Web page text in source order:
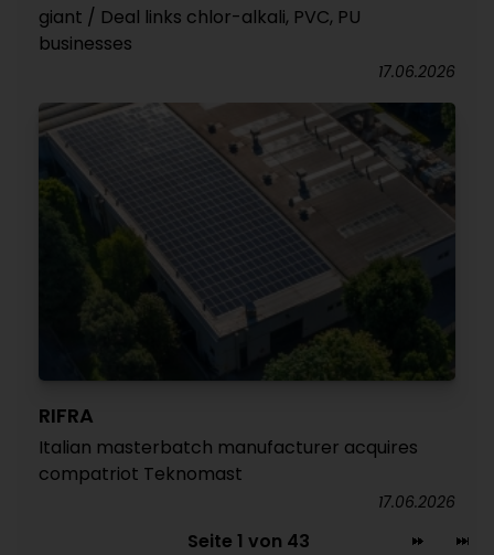
giant / Deal links chlor-alkali, PVC, PU
businesses
17.06.2026
RIFRA
Italian masterbatch manufacturer acquires
compatriot Teknomast
17.06.2026
Seite 1 von 43